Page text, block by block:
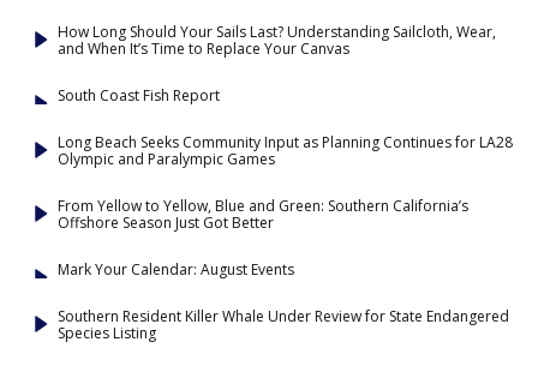
How Long Should Your Sails Last? Understanding Sailcloth, Wear,
and When It’s Time to Replace Your Canvas
South Coast Fish Report
Long Beach Seeks Community Input as Planning Continues for LA28
Olympic and Paralympic Games
From Yellow to Yellow, Blue and Green: Southern California’s
Offshore Season Just Got Better
Mark Your Calendar: August Events
Southern Resident Killer Whale Under Review for State Endangered
Species Listing